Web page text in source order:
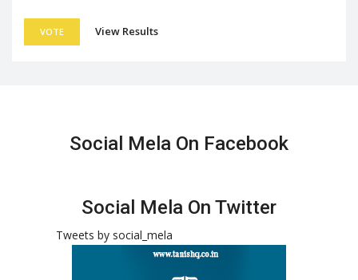
VOTE View Results
Social Mela On Facebook
Social Mela On Twitter
Tweets by social_mela